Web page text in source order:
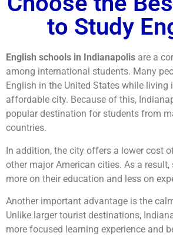
to Study
English schools in Indianapolis are a
among international students. Many
English in the United States while living
affordable city. Because of this,
popular destination for students from
countries.
In addition, the city offers a lower cost
other major American cities. As a
more on their education and less on
Another important advantage is the
Unlike larger tourist destinations,
more focused learning experience and